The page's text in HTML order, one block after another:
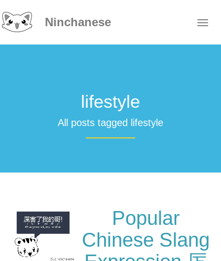
Ninchanese
lifestyle
All posts tagged lifestyle
Popular
Chinese Slang